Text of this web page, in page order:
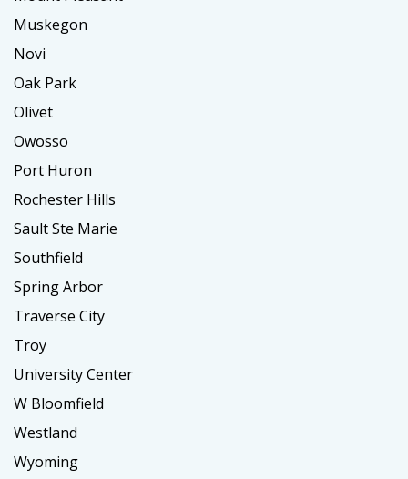
Muskegon
Novi
Oak Park
Olivet
Owosso
Port Huron
Rochester Hills
Sault Ste Marie
Southfield
Spring Arbor
Traverse City
Troy
University Center
W Bloomfield
Westland
Wyoming